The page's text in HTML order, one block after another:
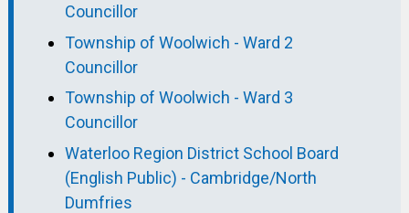
Councillor
Township of Woolwich - Ward 2
Councillor
Township of Woolwich - Ward 3
Councillor
Waterloo Region District School Board
(English Public) - Cambridge/North
Dumfries